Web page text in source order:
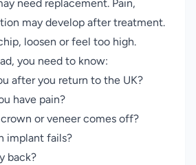
need replacement. Pain,
may develop after treatment.
loosen or feel too high.
you need to know:
after you return to the UK?
have pain?
or veneer comes off?
implant fails?
back?